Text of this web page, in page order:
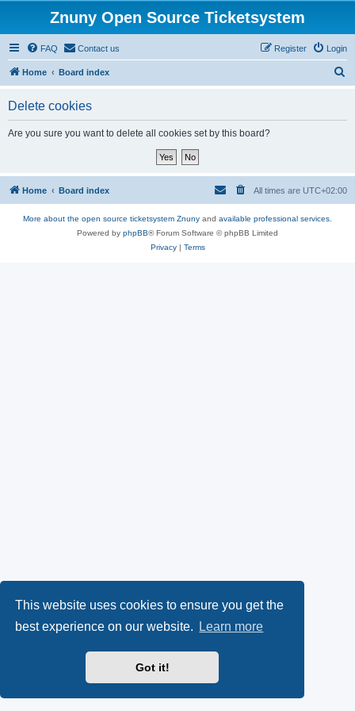
This website uses cookies to ensure you get the
best experience on our website.
Learn more
Got it!
Znuny Open Source Ticketsystem
FAQ Contact us Login
Register
Home Board index
Delete cookies
Are you sure you want to delete all cookies set by this board?
Home Board index All times are UTC+02:00
More about the open source ticketsystem Znuny and available professional services.
Powered by phpBB® Forum Software © phpBB Limited
Privacy| Terms